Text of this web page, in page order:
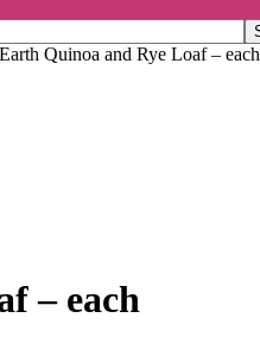
Quinoa and Rye Loaf – each
– each